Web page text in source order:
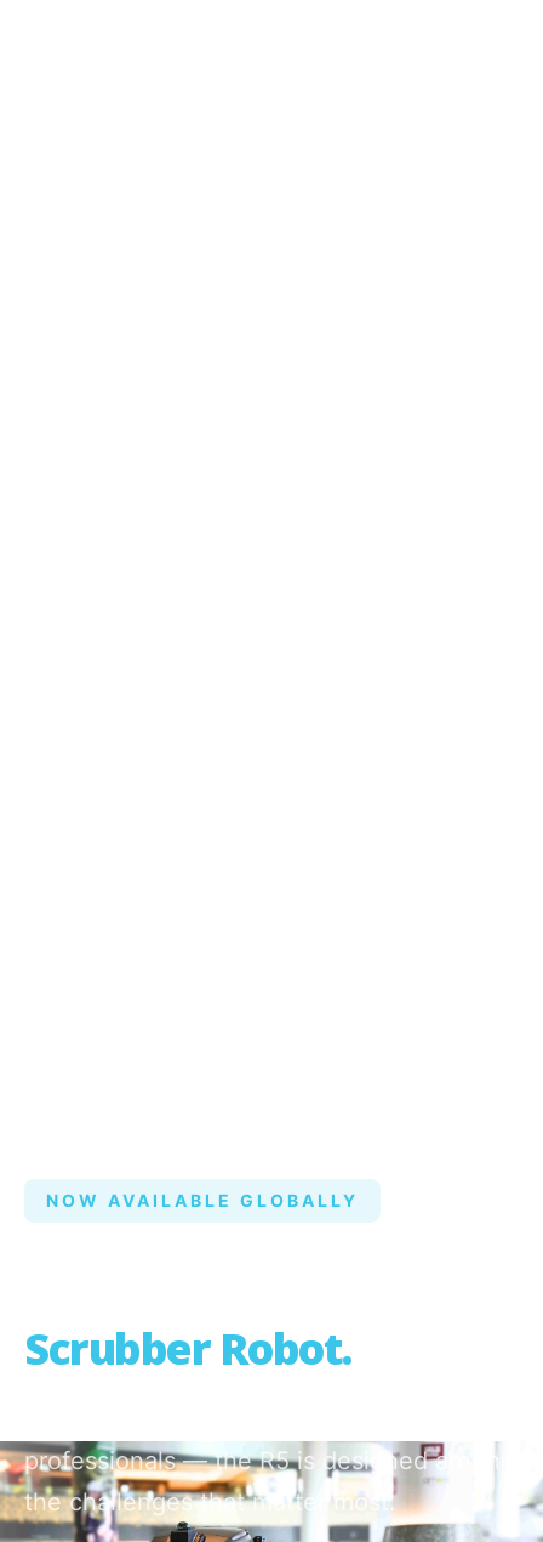
NOW AVAILABLE GLOBALLY
Scrubber Robot.
professionals — the R5 is designed around
the challenges that matter most.